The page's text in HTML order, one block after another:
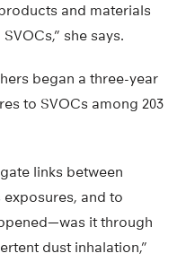
and materials
she says.
began a three-year
to SVOCs among 203
links between
and to
it through
dust inhalation,”